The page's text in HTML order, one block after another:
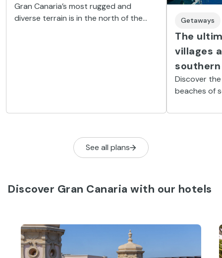
Gran Canaria’s most rugged and
diverse terrain is in the north of the
Getaways
The
villages
Discover
beaches of
See all plans
Discover Gran Canaria with our hotels